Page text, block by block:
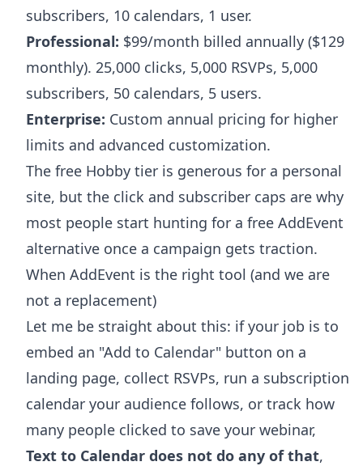
subscribers, 10 calendars, 1 user.
Professional: $99/month billed annually ($129
monthly). 25,000 clicks, 5,000 RSVPs, 5,000
subscribers, 50 calendars, 5 users.
Enterprise: Custom annual pricing for higher
limits and advanced customization.
The free Hobby tier is generous for a personal
site, but the click and subscriber caps are why
most people start hunting for a free AddEvent
alternative once a campaign gets traction.
When AddEvent is the right tool (and we are
not a replacement)
Let me be straight about this: if your job is to
embed an "Add to Calendar" button on a
landing page, collect RSVPs, run a subscription
calendar your audience follows, or track how
many people clicked to save your webinar,
Text to Calendar does not do any of that,